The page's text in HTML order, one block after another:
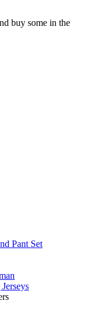
buy some in the
Pant Set